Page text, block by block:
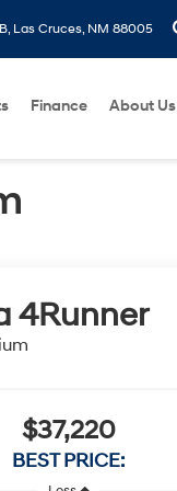
Las Cruces, NM 88005
Finance About Us
4Runner
$37,220
BEST PRICE: